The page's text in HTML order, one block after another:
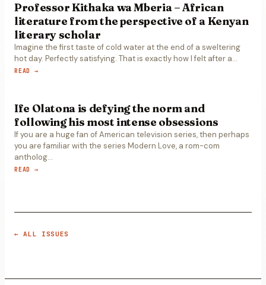
Professor Kithaka wa Mberia – African
literature from the perspective of a Kenyan
literary scholar
Imagine the first taste of cold water at the end of a sweltering
hot day. Perfectly satisfying. That is exactly how I felt after a…
READ →
Ife Olatona is defying the norm and
following his most intense obsessions
If you are a huge fan of American television series, then perhaps
you are familiar with the series Modern Love, a rom-com
antholog…
READ →
← ALL ISSUES